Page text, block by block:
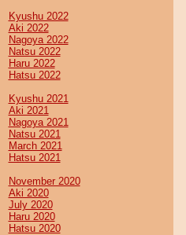
Kyushu 2022
Aki 2022
Nagoya 2022
Natsu 2022
Haru 2022
Hatsu 2022
Kyushu 2021
Aki 2021
Nagoya 2021
Natsu 2021
March 2021
Hatsu 2021
November 2020
Aki 2020
July 2020
Haru 2020
Hatsu 2020